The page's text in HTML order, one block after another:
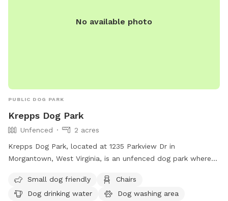
No available photo
PUBLIC DOG PARK
Krepps Dog Park
Unfenced
2 acres
Krepps Dog Park, located at 1235 Parkview Dr in
Morgantown, West Virginia, is an unfenced dog park where
ensure their dogs are licensed, vaccinated, and under verbal
control, with a visible leash. It is important for owners to
Small dog friendly
Chairs
Dog drinking water
Dog washing area